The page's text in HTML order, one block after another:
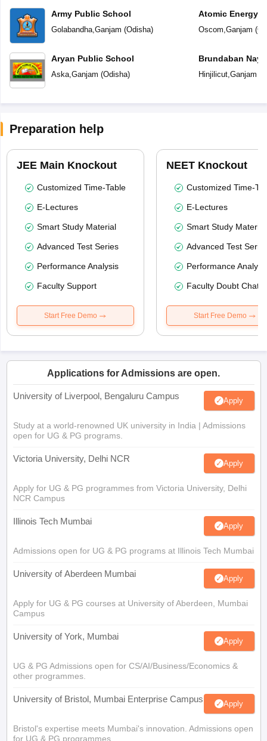
Army Public School
Golabandha,Ganjam (Odisha)
Aryan Public School
Aska,Ganjam (Odisha)
Atomic Energy
Oscom,Ganjam (
Brundaban
School
Hinjilicut,Ganjam
Preparation help
JEE Main Knockout
Customized Time-Table
E-Lectures
Smart Study Material
Advanced Test Series
Performance Analysis
Faculty Support
Start Free Demo
NEET Knockout
Customized Time-
E-Lectures
Smart Study Material
Advanced Test
Performance
Faculty Doubt Chat
Start Free Demo
Applications for Admissions are open.
University of Liverpool, Bengaluru Campus Apply
Study at a world-renowned UK university in India | Admissions
open for UG & PG programs.
Victoria University, Delhi NCR Apply
Apply for UG & PG programmes from Victoria University, Delhi
NCR Campus
Illinois Tech Mumbai Apply
Admissions open for UG & PG programs at Illinois Tech Mumbai
University of Aberdeen Mumbai Apply
Apply for UG & PG courses at University of Aberdeen, Mumbai
Campus
University of York, Mumbai Apply
UG & PG Admissions open for CS/AI/Business/Economics &
other programmes.
University of Bristol, Mumbai Enterprise Campus Apply
Bristol's expertise meets Mumbai's innovation. Admissions open
for UG & PG programmes